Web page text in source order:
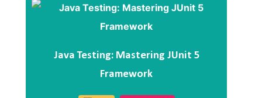
Java Testing: Mastering JUnit 5
Framework